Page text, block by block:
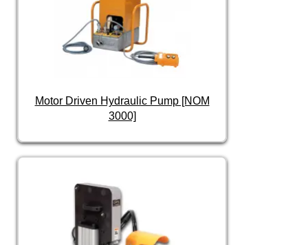
Motor Driven Hydraulic Pump [NOM
3000]